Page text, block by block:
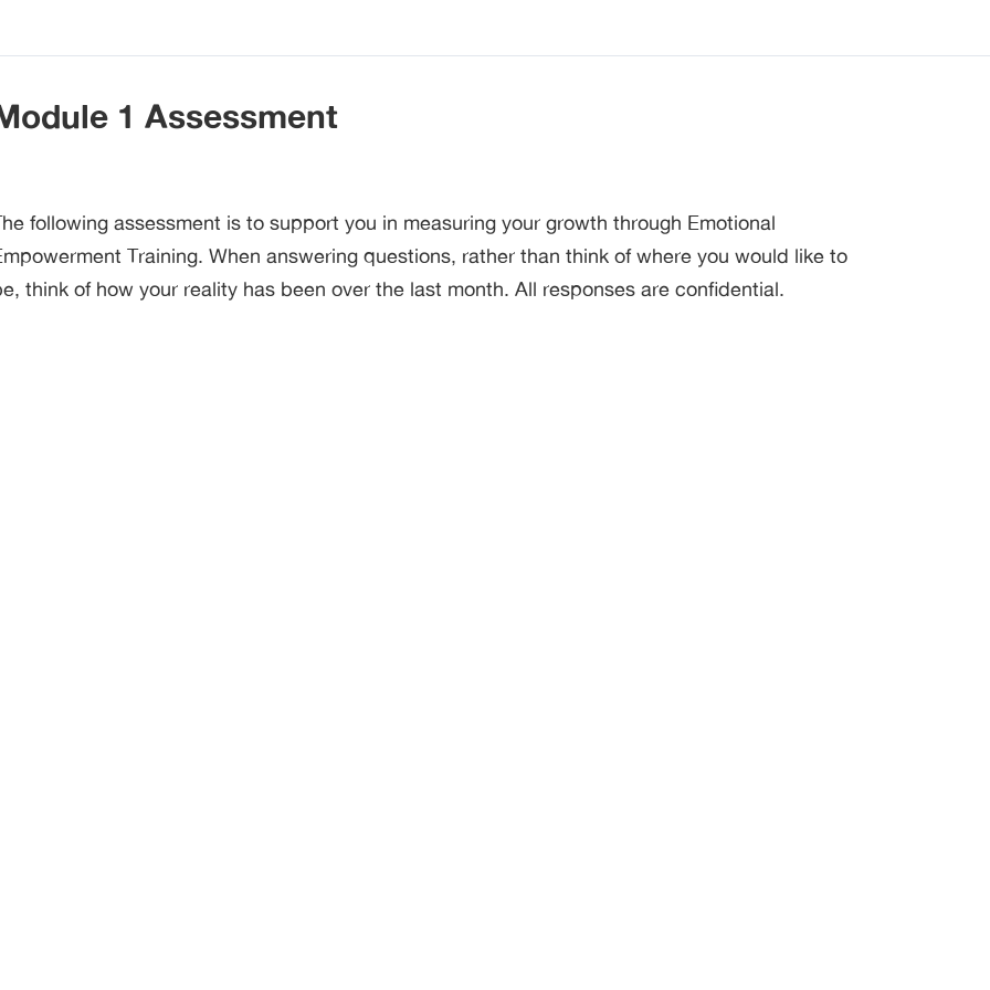
1 Assessment
following assessment is to support you in measuring your growth through Emotional
Training. When answering questions, rather than think of where you would like to
think of how your reality has been over the last month. All responses are confidential.